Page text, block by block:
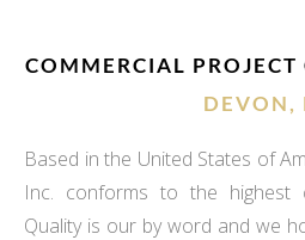
COMMERCIAL PROJECT
DEVON,
Based in the United States of
Inc. conforms to the highest
Quality is our by word and we